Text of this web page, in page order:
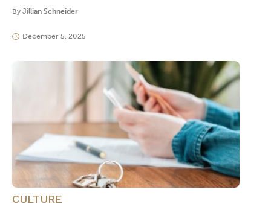
By Jillian Schneider
December 5, 2025
CULTURE